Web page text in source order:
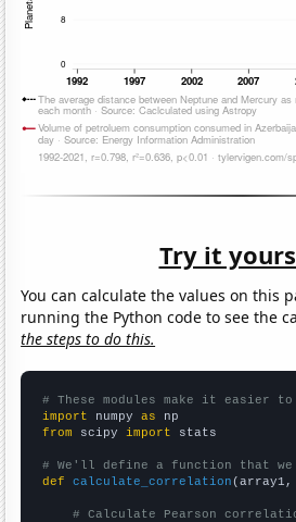
Try it
You can calculate the values on this
running the Python code to see the
the steps to do this.
# These modules make it easier
import numpy as
from scipy import stats
# We'll define a function that
def
calculate_correlation
# Calculate Pearson